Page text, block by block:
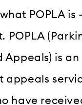
POPLA is
POPLA
Appeals) is an
appeals
have